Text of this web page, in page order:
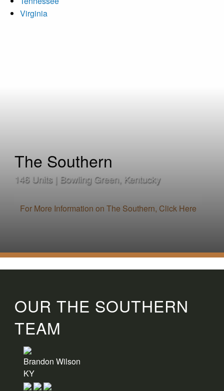
Virginia
The Southern
146 Units | Bowling Green, Kentucky
For More Information on The Southern, Click Here
OUR THE SOUTHERN
TEAM
Brandon Wilson
KY